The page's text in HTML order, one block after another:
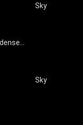
Sky
Sky